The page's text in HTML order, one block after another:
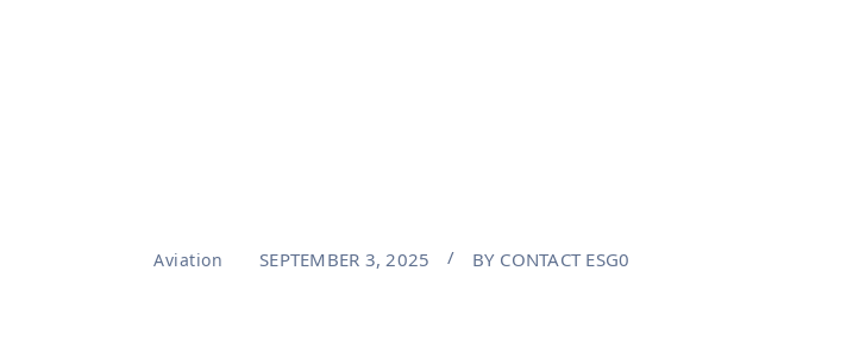
Aviation SEPTEMBER 3, 2025 BY CONTACT ESG0